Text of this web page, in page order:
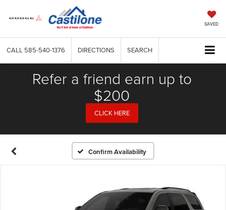
SAVED
CALL 585-540-1376 DIRECTIONS SEARCH
Refer a friend earn up to
$200
CLICK HERE
Confirm Availability